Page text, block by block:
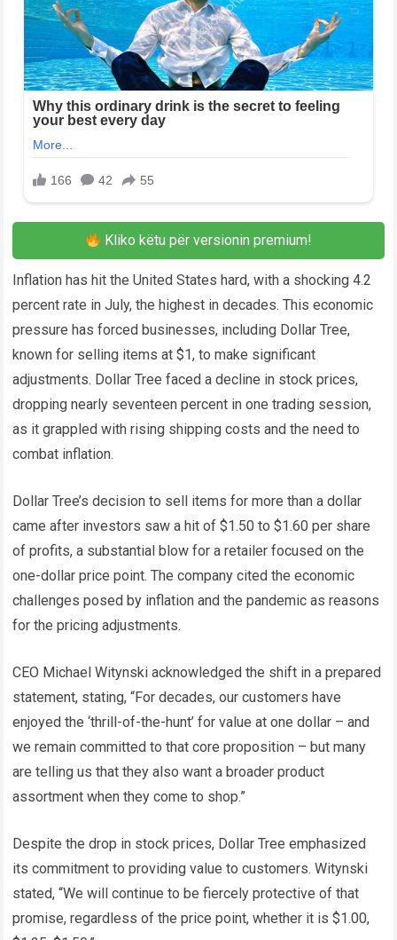
Kliko këtu për versionin premium!
Inflation has hit the United States hard, with a shocking 4.2
percent rate in July, the highest in decades. This economic
pressure has forced businesses, including Dollar Tree,
known for selling items at $1, to make significant
adjustments. Dollar Tree faced a decline in stock prices,
dropping nearly seventeen percent in one trading session,
as it grappled with rising shipping costs and the need to
combat inflation.
Dollar Tree’s decision to sell items for more than a dollar
came after investors saw a hit of $1.50 to $1.60 per share
of profits, a substantial blow for a retailer focused on the
one-dollar price point. The company cited the economic
challenges posed by inflation and the pandemic as reasons
for the pricing adjustments.
CEO Michael Witynski acknowledged the shift in a prepared
statement, stating, “For decades, our customers have
enjoyed the ‘thrill-of-the-hunt’ for value at one dollar – and
we remain committed to that core proposition – but many
are telling us that they also want a broader product
assortment when they come to shop.”
Despite the drop in stock prices, Dollar Tree emphasized
its commitment to providing value to customers. Witynski
stated, “We will continue to be fiercely protective of that
promise, regardless of the price point, whether it is $1.00,